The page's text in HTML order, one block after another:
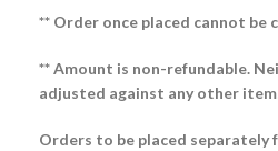
** Order once placed cannot be
** Amount is non-refundable.
adjusted against any other
Orders to be placed separately